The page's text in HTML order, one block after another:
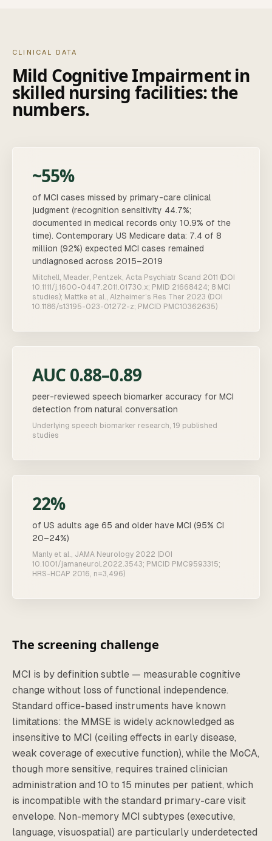
CLINICAL DATA
Mild Cognitive Impairmentin
skilled nursing facilities: the
numbers.
~55%
of MCI cases missed by primary-care clinical
judgment (recognition sensitivity 44.7%;
documented in medical records only 10.9% of the
time). Contemporary US Medicare data: 7.4 of 8
million (92%) expected MCI cases remained
undiagnosed across 2015–2019
Mitchell, Meader, Pentzek, Acta Psychiatr Scand 2011 (DOI
10.1111/j.1600-0447.2011.01730.x; PMID 21668424; 8 MCI
studies); Mattke et al., Alzheimer’s Res Ther 2023 (DOI
10.1186/s13195-023-01272-z; PMCID PMC10362635)
AUC 0.88–0.89
peer-reviewed speech biomarker accuracy for MCI
detection from natural conversation
Underlying speech biomarker research, 19 published
studies
22%
of US adults age 65 and older have MCI (95% CI
20–24%)
Manly et al., JAMA Neurology 2022 (DOI
10.1001/jamaneurol.2022.3543; PMCID PMC9593315;
HRS-HCAP 2016, n=3,496)
The screening challenge
MCI is by definition subtle — measurable cognitive
change without loss of functional independence.
Standard office-based instruments have known
limitations: the MMSE is widely acknowledged as
insensitive to MCI (ceiling effects in early disease,
weak coverage of executive function), while the MoCA,
though more sensitive, requires trained clinician
administration and 10 to 15 minutes per patient, which
is incompatible with the standard primary-care visit
envelope. Non-memory MCI subtypes (executive,
language, visuospatial) are particularly underdetected